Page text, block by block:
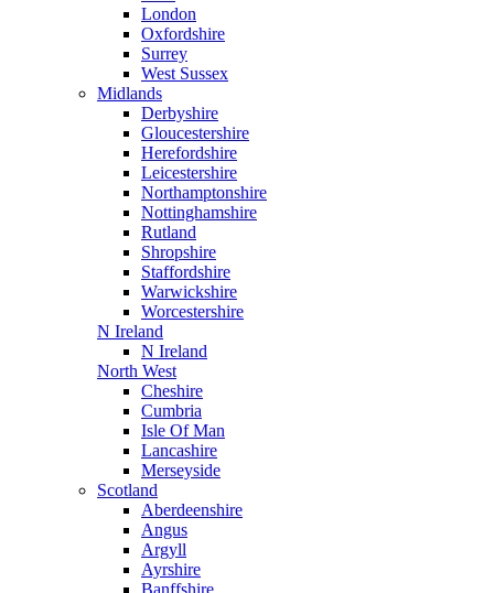
London
Oxfordshire
Surrey
West Sussex
Midlands
Derbyshire
Gloucestershire
Herefordshire
Leicestershire
Northamptonshire
Nottinghamshire
Rutland
Shropshire
Staffordshire
Warwickshire
Worcestershire
N Ireland
N Ireland
North West
Cheshire
Cumbria
Isle Of Man
Lancashire
Merseyside
Scotland
Aberdeenshire
Angus
Argyll
Ayrshire
Banffshire